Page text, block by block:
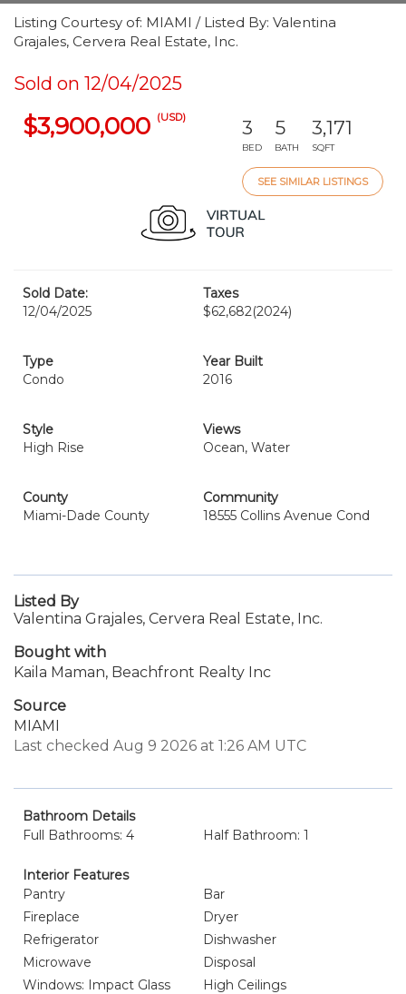
Listing Courtesy of: MIAMI / Listed By: Valentina
Grajales, Cervera Real Estate, Inc.
Sold on 12/04/2025
$3,900,000 (USD) 3
BED
5
BATH
3,171
SQFT
SEE SIMILAR LISTINGS
Sold Date:
12/04/2025
Taxes
$62,682(2024)
Type
Condo
Year Built
2016
Style
High Rise
Views
Ocean, Water
County
Miami-Dade County
Community
18555 Collins Avenue Cond
Listed By
Valentina Grajales, Cervera Real Estate, Inc.
Bought with
Kaila Maman, Beachfront Realty Inc
Source
MIAMI
Last checked Aug 9 2026 at 1:26 AM UTC
Bathroom Details
Full Bathrooms: 4
Half Bathroom: 1
Interior Features
Pantry
Bar
Fireplace
Dryer
Refrigerator
Dishwasher
Microwave
Disposal
Windows: Impact Glass
High Ceilings